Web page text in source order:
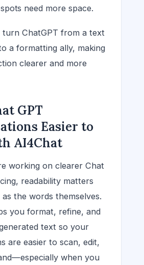
need more space.
turn ChatGPT from a text
a formatting ally, making
clearer and more
GPT
Easier to
AI4Chat
working on clearer Chat
readability matters
the words themselves.
you format, refine, and
text so your
are easier to scan, edit,
when you